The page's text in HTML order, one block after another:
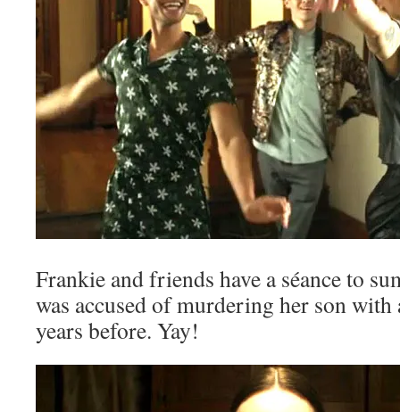
Frankie and friends have a séance to
was accused of murdering her son with
years before. Yay!